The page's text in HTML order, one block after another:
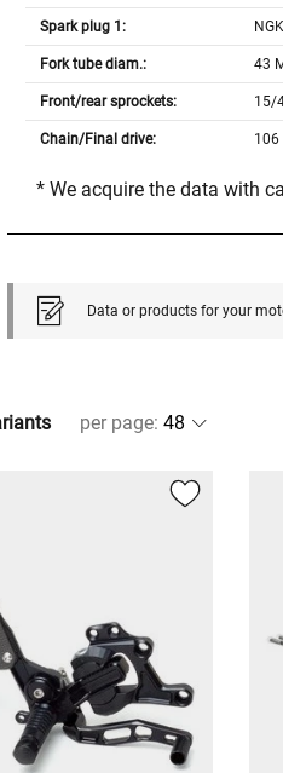
Spark plug 1:
Fork tube diam.: 43
Front/rear sprockets: 15/
Chain/Final drive: 106
* We acquire the data with
Data or products for your
per page: